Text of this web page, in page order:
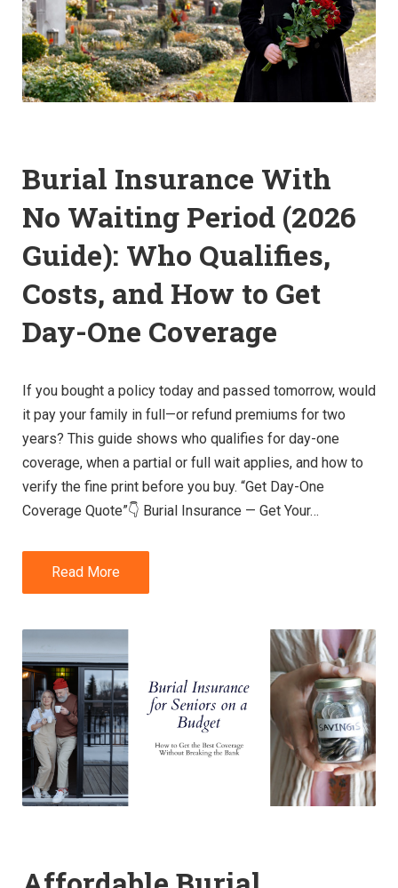
Burial Insurance With
No Waiting Period (2026
Guide): Who Qualifies,
Costs, and How to Get
Day-One Coverage
If you bought a policy today and passed tomorrow, would
it pay your family in full—or refund premiums for two
years? This guide shows who qualifies for day-one
coverage, when a partial or full wait applies, and how to
verify the fine print before you buy. “Get Day-One
Coverage Quote”👇 Burial Insurance — Get Your…
Read More